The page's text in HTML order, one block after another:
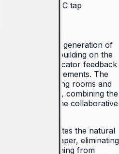
export via NFC tap
the second generation of
concept, building on the
addressing educator feedback
requirements. The
into meeting rooms and
matters, combining the
with the collaborative
canvas.
Flip 2 replicates the natural
of pen-on-paper, eliminating
when transitioning from